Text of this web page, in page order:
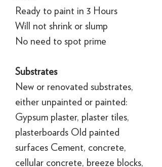
Ready to paint in 3 Hours
Will not shrink or slump
No need to spot prime
Substrates
New or renovated substrates,
either unpainted or painted:
Gypsum plaster, plaster tiles,
plasterboards Old painted
surfaces Cement, concrete,
cellular concrete, breeze blocks,